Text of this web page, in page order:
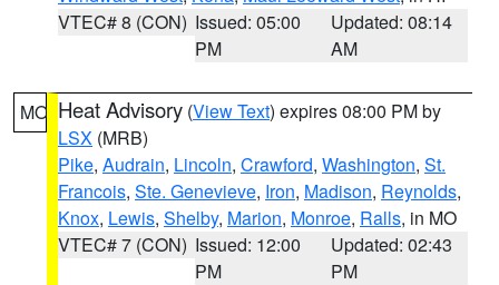
VTEC# 8 (CON) Issued: 05:00
PM
Updated: 08:14
AM
MO Heat Advisory (View Text) expires 08:00 PM by
LSX (MRB)
Pike, Audrain, Lincoln, Crawford, Washington, St.
Francois, Ste. Genevieve, Iron, Madison, Reynolds,
Knox, Lewis, Shelby, Marion, Monroe, Ralls, in MO
VTEC# 7 (CON) Issued: 12:00
PM
Updated: 02:43
PM